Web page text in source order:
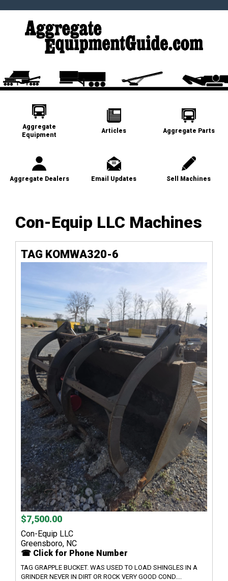
Aggregate
Equipment
Articles Aggregate Parts
Aggregate Dealers Email Updates Sell Machines
Con-Equip LLC Machines
TAG KOMWA320-6
$7,500.00
Con-Equip LLC
Greensboro, NC
☎ Click for Phone Number
TAG GRAPPLE BUCKET. WAS USED TO LOAD SHINGLES IN A
GRINDER NEVER IN DIRT OR ROCK VERY GOOD COND....